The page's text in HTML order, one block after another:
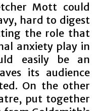
Mott could
hard to digest
the role that
anxiety play in
easily be an
its audience
On the other
put together